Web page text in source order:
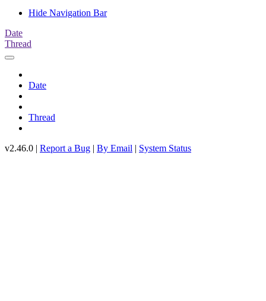
Hide Navigation Bar
Date
Thread
Date
Thread
v2.46.0 | Report a Bug | By Email | System Status